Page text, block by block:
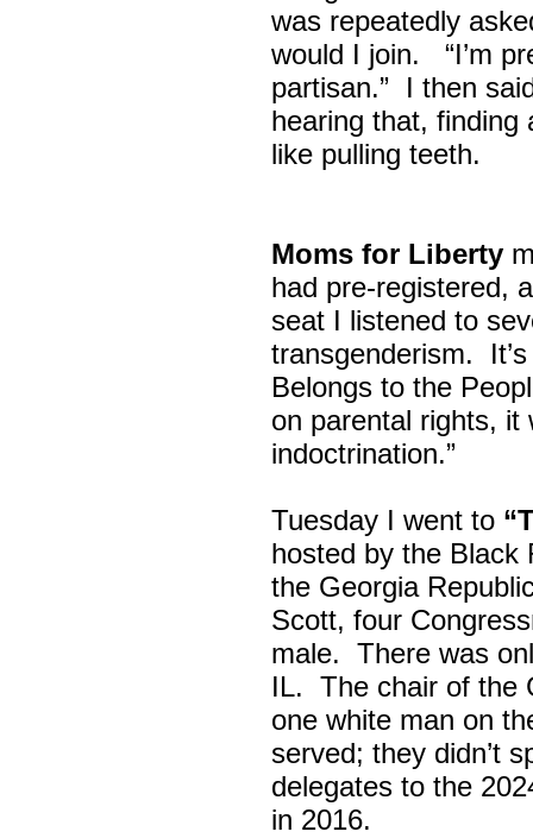
was repeatedly
would I join. “I’m
partisan.” I then
hearing that, finding
like pulling teeth.
Moms for Liberty
had pre-registered,
seat I listened to
transgenderism.
Belongs to the
on parental rights, it
indoctrination.”
Tuesday I went to
hosted by the Black
the Georgia
Scott, four
male. There was
IL. The chair of the
one white man on
served; they didn’t
delegates to the
in 2016.